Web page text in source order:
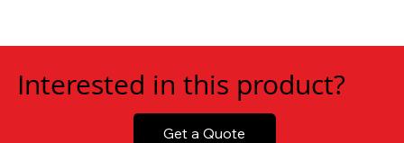
Get a Quote
Interested in this product?